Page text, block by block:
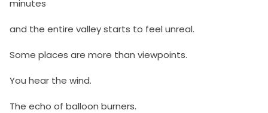
minutes
and the entire valley starts to feel unreal.
Some places are more than viewpoints.
You hear the wind.
The echo of balloon burners.